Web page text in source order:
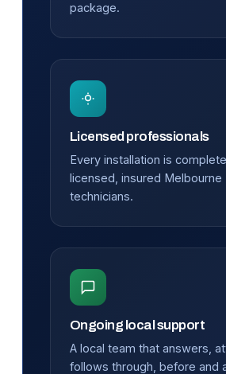
package.
Licensed professionals
Every installation is
licensed, insured Melbourne
technicians.
Ongoing local support
A local team that answers,
follows through, before and